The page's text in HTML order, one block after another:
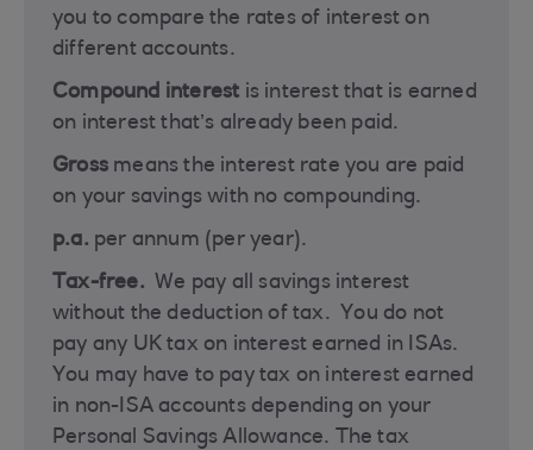
you to compare the rates of interest on
different accounts.
Compound interestis interest that is earned
on interest that’s already been paid.
Gross means the interest rate you are paid
on your savings with no compounding.
p.a. per annum (per year).
Tax-free. We pay all savings interest
without the deduction of tax. You do not
pay any UK tax on interest earned in ISAs.
You may have to pay tax on interest earned
in non-ISA accounts depending on your
Personal Savings Allowance. The tax